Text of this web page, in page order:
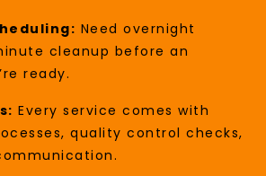
Need overnight
cleanup before an
ready.
Every service comes with
quality control checks,